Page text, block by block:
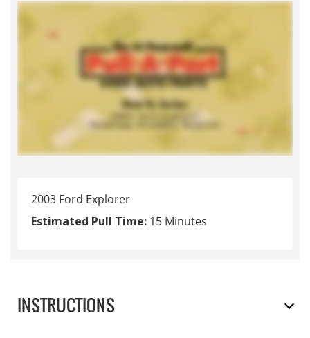
2003 Ford Explorer
Estimated Pull Time: 15 Minutes
INSTRUCTIONS